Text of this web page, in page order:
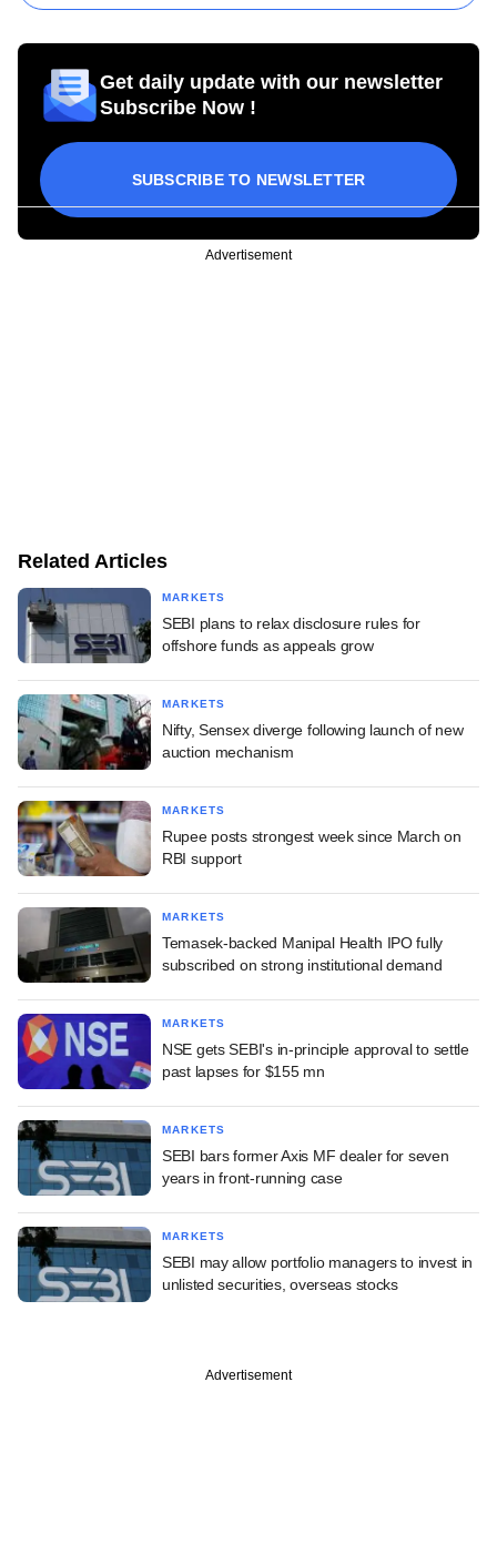
Get daily update with our newsletter
Subscribe Now !
SUBSCRIBE TO NEWSLETTER
Advertisement
Related Articles
MARKETS
SEBI plans to relax disclosure rules for
offshore funds as appeals grow
MARKETS
Nifty, Sensex diverge following launch of new
auction mechanism
MARKETS
Rupee posts strongest week since March on
RBI support
MARKETS
Temasek-backed Manipal Health IPO fully
subscribed on strong institutional demand
MARKETS
NSE gets SEBI's in-principle approval to settle
past lapses for $155 mn
MARKETS
SEBI bars former Axis MF dealer for seven
years in front-running case
MARKETS
SEBI may allow portfolio managers to invest in
unlisted securities, overseas stocks
Advertisement